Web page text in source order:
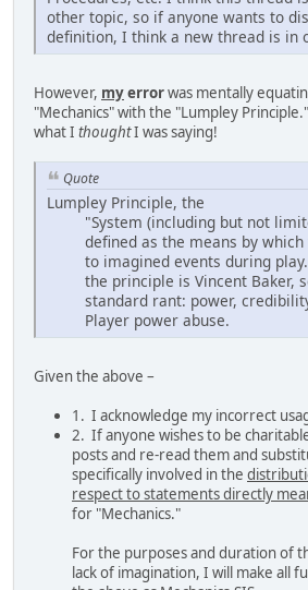
other topic, so if anyone wants to
definition, I think a new thread is in
However, myerrorwas mentally
"Mechanics" with the "Lumpley
what I thoughtI was saying!
Quote
Lumpley Principle, the
"System (including but not
defined as the means by
to imagined events during
the principle is Vincent Baker,
standard rant: power,
Player power abuse.
Given the above –
1. I acknowledge my incorrect
2. If anyone wishes to be
posts and re-read them and
specifically involved in the
respect to statements directly
for "Mechanics."
For the purposes and duration of
lack of imagination, I will make all